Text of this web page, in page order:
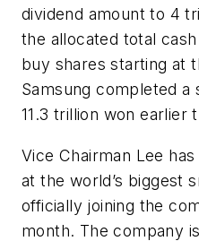
dividend amount to 4
the allocated total
buy shares starting at
Samsung completed
11.3 trillion won earlier
Vice Chairman Lee
at the world’s biggest
officially joining the
month. The company